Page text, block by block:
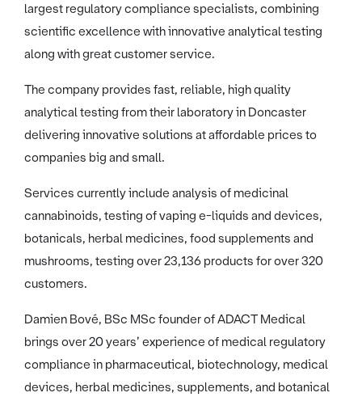
largest regulatory compliance specialists, combining
scientific excellence with innovative analytical testing
along with great customer service.
The company provides fast, reliable, high quality
analytical testing from their laboratory in Doncaster
delivering innovative solutions at affordable prices to
companies big and small.
Services currently include analysis of medicinal
cannabinoids, testing of vaping e-liquids and devices,
botanicals, herbal medicines, food supplements and
mushrooms, testing over 23,136 products for over 320
customers.
Damien Bové, BSc MSc founder of ADACT Medical
brings over 20 years’ experience of medical regulatory
compliance in pharmaceutical, biotechnology, medical
devices, herbal medicines, supplements, and botanical